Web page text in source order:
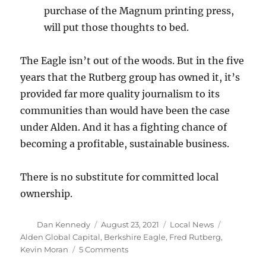
purchase of the Magnum printing press,
will put those thoughts to bed.
The Eagle isn’t out of the woods. But in the five
years that the Rutberg group has owned it, it’s
provided far more quality journalism to its
communities than would have been the case
under Alden. And it has a fighting chance of
becoming a profitable, sustainable business.
There is no substitute for committed local
ownership.
Author
Dan Kennedy
Posted
on
August 23, 2021 Categories
Local News
Alden Global Capital, Berkshire Eagle, Fred Rutberg,
Kevin Moran
5 Commentson